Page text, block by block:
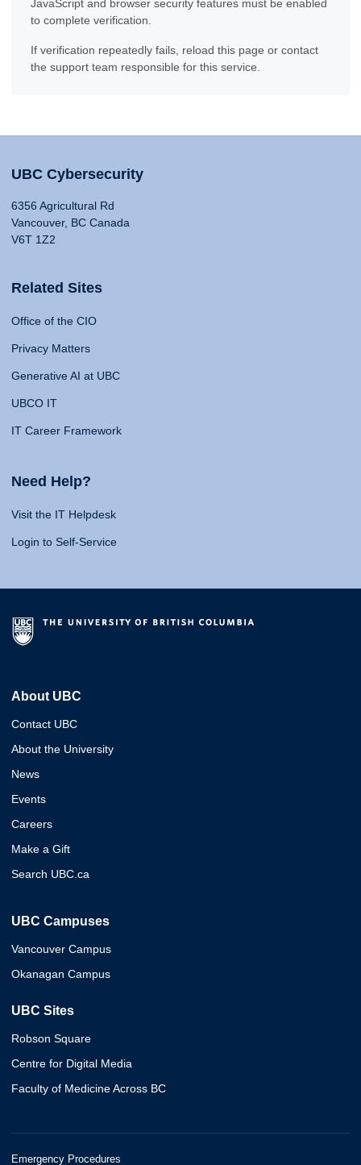
JavaScript and browser security features must be enabled
to complete verification.
If verification repeatedly fails, reload this page or contact
the support team responsible for this service.
UBC Cybersecurity
6356 Agricultural Rd
Vancouver, BC Canada
V6T 1Z2
Related Sites
Office of the CIO
Privacy Matters
Generative AI at UBC
UBCO IT
IT Career Framework
Need Help?
Visit the IT Helpdesk
Login to Self-Service
About UBC
Contact UBC
About the University
News
Events
Careers
Make a Gift
Search UBC.ca
UBC Campuses
Vancouver Campus
Okanagan Campus
UBC Sites
Robson Square
Centre for Digital Media
Faculty of Medicine Across BC
Emergency Procedures